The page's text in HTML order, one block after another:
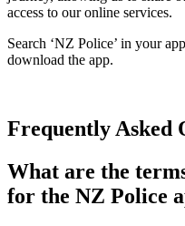
access to our online services.
Search ‘NZ Police’ in your
download the app.
Frequently Asked
What are the
for the NZ Police